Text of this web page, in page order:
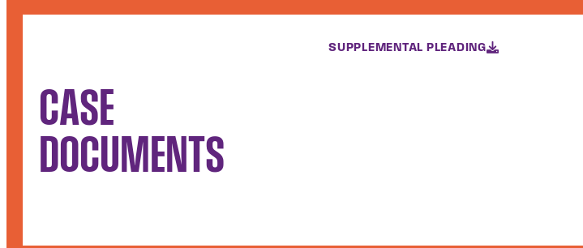
CASE
DOCUMENTS
SUPPLEMENTAL PLEADING